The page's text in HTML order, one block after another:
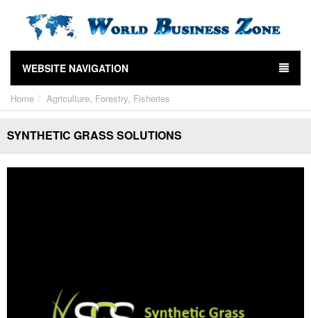
WEBSITE NAVIGATION
Home Agriculture, Forestry, Fisheries
SYNTHETIC GRASS SOLUTIONS